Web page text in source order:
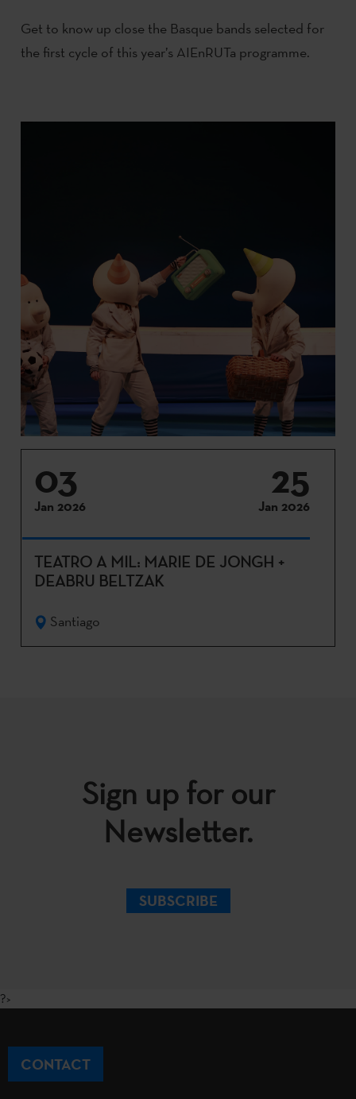
Get to know up close the Basque bands selected for
the first cycle of this year’s AIEnRUTa programme.
03
Jan 2026
25
Jan 2026
TEATRO A MIL: MARIE DE JONGH +
DEABRU BELTZAK
Santiago
Sign up for our
Newsletter.
SUBSCRIBE
?>
CONTACT